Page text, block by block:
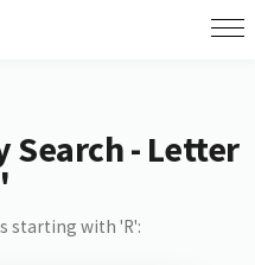
Search - Letter
starting with 'R':